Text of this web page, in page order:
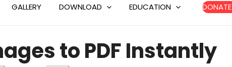
GALLERY DOWNLOAD EDUCATION DONATE
to PDF Instantly